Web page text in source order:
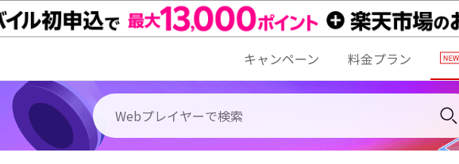
キャンペーン 料金プラン